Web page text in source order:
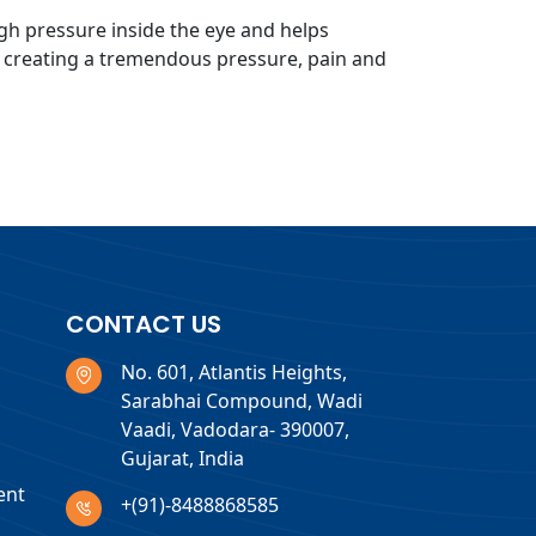
pressure inside the eye and helps
a tremendous pressure, pain and
CONTACT US
No. 601, Atlantis Heights,
Sarabhai Compound, Wadi
Vaadi, Vadodara- 390007,
Gujarat, India
+(91)-8488868585